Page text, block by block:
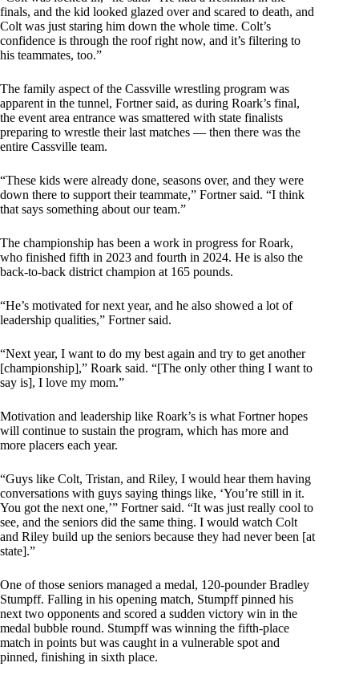
finals, and the kid looked glazed over and scared to death, and
Colt was just staring him down the whole time. Colt’s
confidence is through the roof right now, and it’s filtering to
his teammates, too.”
The family aspect of the Cassville wrestling program was
apparent in the tunnel, Fortner said, as during Roark’s final,
the event area entrance was smattered with state finalists
preparing to wrestle their last matches — then there was the
entire Cassville team.
“These kids were already done, seasons over, and they were
down there to support their teammate,” Fortner said. “I think
that says something about our team.”
The championship has been a work in progress for Roark,
who finished fifth in 2023 and fourth in 2024. He is also the
back-to-back district champion at 165 pounds.
“He’s motivated for next year, and he also showed a lot of
leadership qualities,” Fortner said.
“Next year, I want to do my best again and try to get another
[championship],” Roark said. “[The only other thing I want to
say is], I love my mom.”
Motivation and leadership like Roark’s is what Fortner hopes
will continue to sustain the program, which has more and
more placers each year.
“Guys like Colt, Tristan, and Riley, I would hear them having
conversations with guys saying things like, ‘You’re still in it.
You got the next one,’” Fortner said. “It was just really cool to
see, and the seniors did the same thing. I would watch Colt
and Riley build up the seniors because they had never been [at
state].”
One of those seniors managed a medal, 120-pounder Bradley
Stumpff. Falling in his opening match, Stumpff pinned his
next two opponents and scored a sudden victory win in the
medal bubble round. Stumpff was winning the fifth-place
match in points but was caught in a vulnerable spot and
pinned, finishing in sixth place.